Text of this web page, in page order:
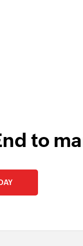
Fetches the
to